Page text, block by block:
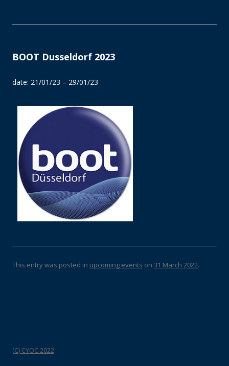
BOOT Dusseldorf 2023
date: 21/01/23 – 29/01/23
This entry was posted in upcoming events on 31 March 2022.
(C) CYOC 2022